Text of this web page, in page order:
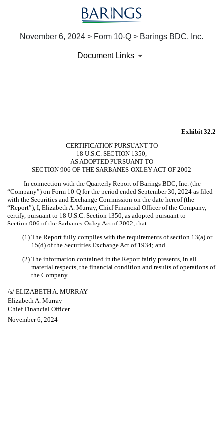
November 6, 2024 > Form 10-Q > Barings BDC, Inc.
Document Links
Exhibit 32.2
CERTIFICATION PURSUANT TO
18 U.S.C. SECTION 1350,
AS ADOPTED PURSUANT TO
SECTION 906 OF THE SARBANES-OXLEY ACT OF 2002
In connection with the Quarterly Report of Barings BDC, Inc. (the
“Company”) on Form 10-Q for the period ended September 30, 2024 as filed
with the Securities and Exchange Commission on the date hereof (the
“Report”), I, Elizabeth A. Murray, Chief Financial Officer of the Company,
certify, pursuant to 18 U.S.C. Section 1350, as adopted pursuant to
Section 906 of the Sarbanes-Oxley Act of 2002, that:
(1) The Report fully complies with the requirements of section 13(a) or
15(d) of the Securities Exchange Act of 1934; and
(2) The information contained in the Report fairly presents, in all
material respects, the financial condition and results of operations of
the Company.
/s/ ELIZABETH A. MURRAY
Elizabeth A. Murray
Chief Financial Officer
November 6, 2024